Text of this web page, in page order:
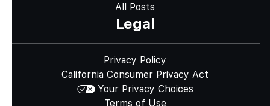
All Posts
Legal
Privacy Policy
California Consumer Privacy Act
Your Privacy Choices
Terms of Use